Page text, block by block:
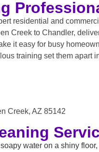
residential and
Creek to Chandler,
it easy for busy
training set them apart
Creek, AZ 85142